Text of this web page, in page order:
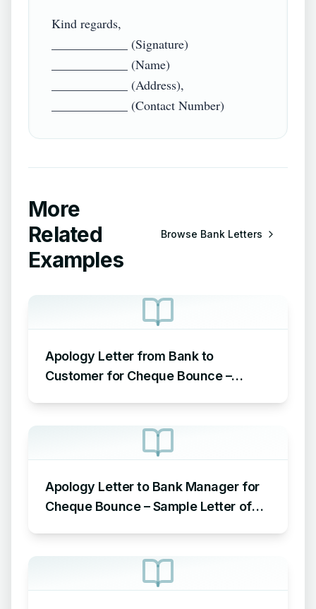
Kind regards,
____________ (Signature)
____________ (Name)
____________ (Address),
More
Related
Examples
Browse Bank Letters
Apology Letter from Bank to
Customer for Cheque Bounce –
Apology Letter to Bank Manager for
Cheque Bounce – Sample Letter of